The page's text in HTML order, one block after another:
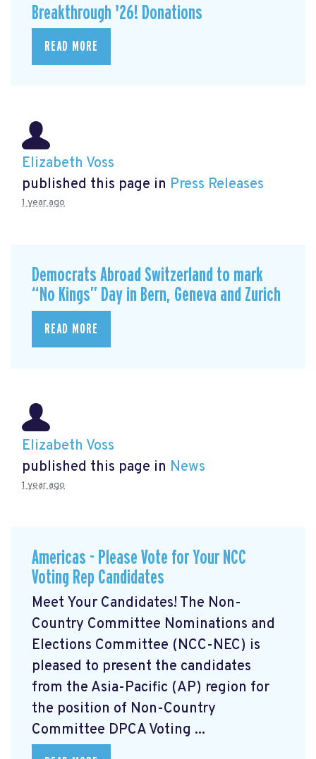
Breakthrough '26! Donations
READ MORE
Elizabeth Voss
published this page in Press Releases
1 year ago
Democrats Abroad Switzerland to mark
“No Kings” Day in Bern, Geneva and Zurich
READ MORE
Elizabeth Voss
published this page in News
1 year ago
Americas - Please Vote for Your NCC
Voting Rep Candidates
Meet Your Candidates! The Non-
Country Committee Nominations and
Elections Committee (NCC-NEC) is
pleased to present the candidates
from the Asia-Pacific (AP) region for
the position of Non-Country
Committee DPCA Voting ...